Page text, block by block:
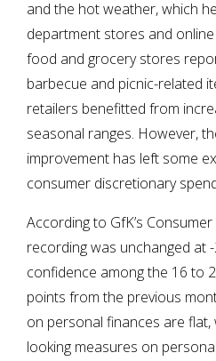
and the hot weather, which
department stores and
food and grocery stores
barbecue and picnic-related
retailers benefitted from
seasonal ranges. However,
improvement has left some
consumer discretionary
According to GfK’s
recording was unchanged at
confidence among the 16 to
points from the previous
on personal finances are
looking measures on